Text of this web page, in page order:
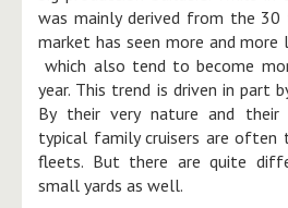
was mainly derived from the
market has seen more and
which also tend to become
year. This trend is driven in part
By their very nature and
typical family cruisers are often
fleets. But there are quite
small yards as well.